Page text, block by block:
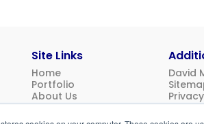
Site Links
Home
Portfolio
About Us
News
Contact Us
David